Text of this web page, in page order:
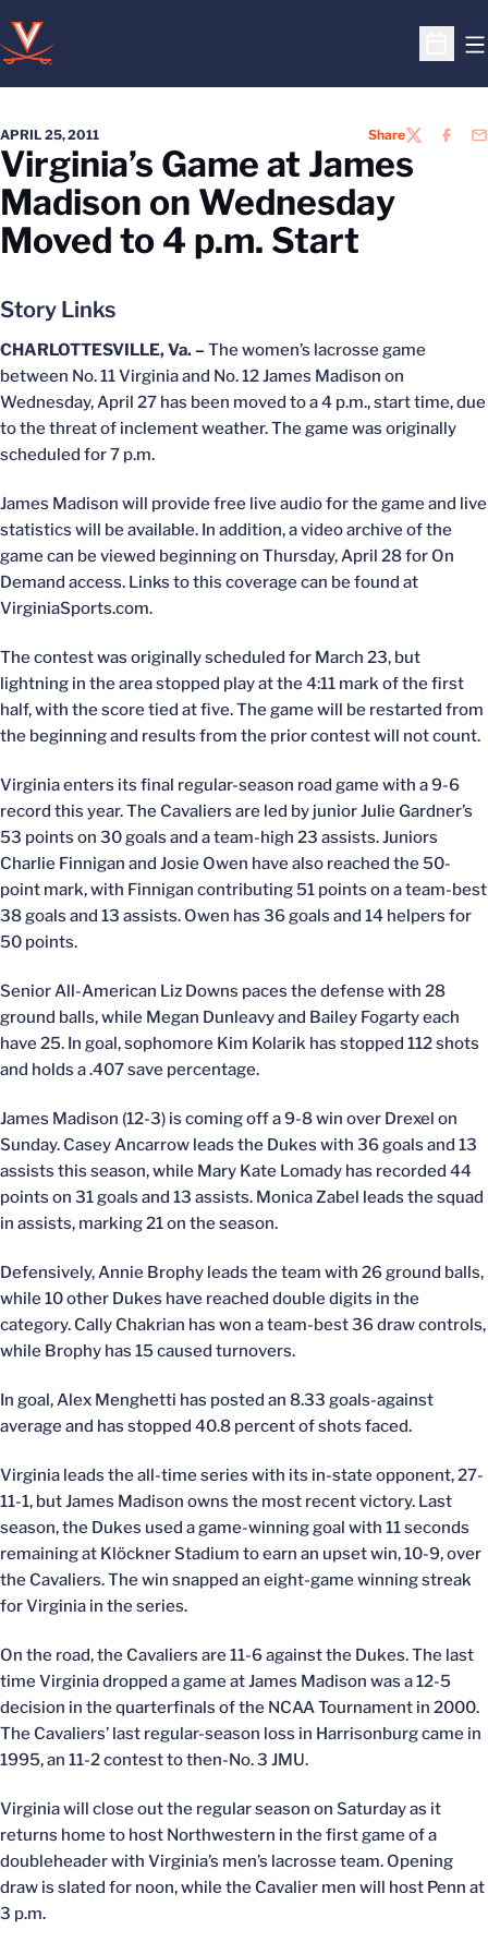
Open
APRIL 25, 2011 ShareTWITTER
Virginia’s Game at James
Madison on Wednesday
Moved to 4 p.m. Start
Story Links
CHARLOTTESVILLE, Va. – The women’s lacrosse game
between No. 11 Virginia and No. 12 James Madison on
Wednesday, April 27 has been moved to a 4 p.m., start time, due
to the threat of inclement weather. The game was originally
scheduled for 7 p.m.
James Madison will provide free live audio for the game and live
statistics will be available. In addition, a video archive of the
game can be viewed beginning on Thursday, April 28 for On
Demand access. Links to this coverage can be found at
VirginiaSports.com.
The contest was originally scheduled for March 23, but
lightning in the area stopped play at the 4:11 mark of the first
half, with the score tied at five. The game will be restarted from
the beginning and results from the prior contest will not count.
Virginia enters its final regular-season road game with a 9-6
record this year. The Cavaliers are led by junior Julie Gardner’s
53 points on 30 goals and a team-high 23 assists. Juniors
Charlie Finnigan and Josie Owen have also reached the 50-
point mark, with Finnigan contributing 51 points on a team-best
38 goals and 13 assists. Owen has 36 goals and 14 helpers for
50 points.
Senior All-American Liz Downs paces the defense with 28
ground balls, while Megan Dunleavy and Bailey Fogarty each
have 25. In goal, sophomore Kim Kolarik has stopped 112 shots
and holds a .407 save percentage.
James Madison (12-3) is coming off a 9-8 win over Drexel on
Sunday. Casey Ancarrow leads the Dukes with 36 goals and 13
assists this season, while Mary Kate Lomady has recorded 44
points on 31 goals and 13 assists. Monica Zabel leads the squad
in assists, marking 21 on the season.
Defensively, Annie Brophy leads the team with 26 ground balls,
while 10 other Dukes have reached double digits in the
category. Cally Chakrian has won a team-best 36 draw controls,
while Brophy has 15 caused turnovers.
In goal, Alex Menghetti has posted an 8.33 goals-against
average and has stopped 40.8 percent of shots faced.
Virginia leads the all-time series with its in-state opponent, 27-
11-1, but James Madison owns the most recent victory. Last
season, the Dukes used a game-winning goal with 11 seconds
remaining at Klöckner Stadium to earn an upset win, 10-9, over
the Cavaliers. The win snapped an eight-game winning streak
for Virginia in the series.
On the road, the Cavaliers are 11-6 against the Dukes. The last
time Virginia dropped a game at James Madison was a 12-5
decision in the quarterfinals of the NCAA Tournament in 2000.
The Cavaliers’ last regular-season loss in Harrisonburg came in
1995, an 11-2 contest to then-No. 3 JMU.
Virginia will close out the regular season on Saturday as it
returns home to host Northwestern in the first game of a
doubleheader with Virginia’s men’s lacrosse team. Opening
draw is slated for noon, while the Cavalier men will host Penn at
3 p.m.